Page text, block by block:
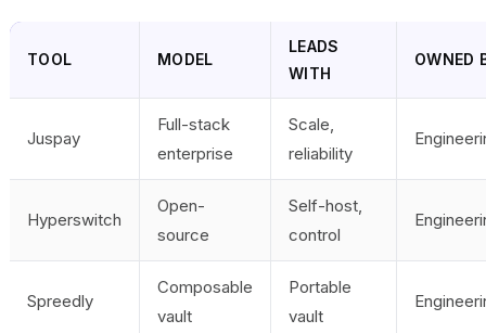
TOOL MODEL
LEADS
WITH
OWNED
Juspay
Full-stack
enterprise
Scale,
reliability
Hyperswitch
Open-
source
Self-host,
control
Spreedly
Composable
vault
Portable
vault